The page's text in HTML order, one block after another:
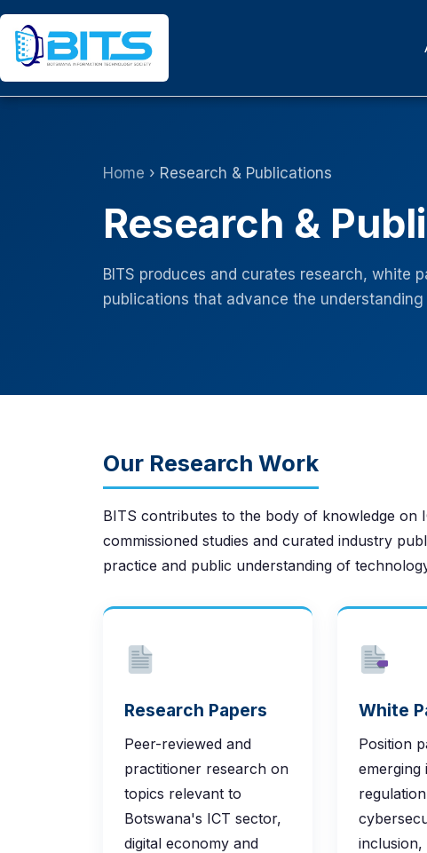
Skip
content
Home › Research & Publications
Research &
BITS produces and curates research, white
publications that advance the understanding
Our Research Work
BITS contributes to the body of knowledge on
commissioned studies and curated industry
practice and public understanding of
Research Papers
Peer-reviewed and
practitioner research on
topics relevant to
Botswana's ICT sector,
digital economy and
White
Position
emerging
inclusion,